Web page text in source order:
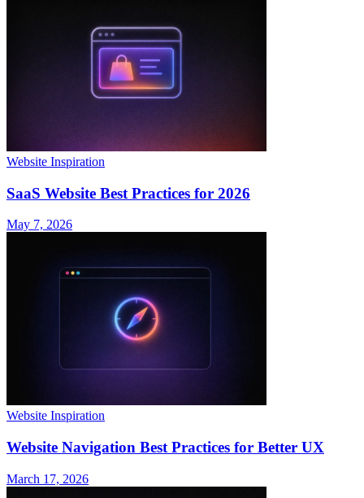
Website Inspiration
SaaS Website Best Practices for 2026
May 7, 2026
Website Inspiration
Website Navigation Best Practices for Better UX
March 17, 2026